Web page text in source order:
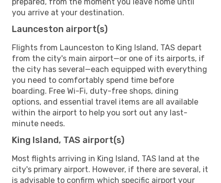
you arrive at your destination.
Launceston airport(s)
Flights from Launceston to King Island, TAS depart
from the city's main airport—or one of its airports, if
the city has several—each equipped with everything
you need to comfortably spend time before
boarding. Free Wi-Fi, duty-free shops, dining
options, and essential travel items are all available
within the airport to help you sort out any last-
minute needs.
King Island, TAS airport(s)
Most flights arriving in King Island, TAS land at the
city's primary airport. However, if there are several, it
is advisable to confirm which specific airport your